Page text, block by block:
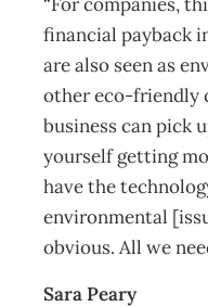
financial payback
are also seen as
other eco-friendly
business can pick
yourself getting
have the
environmental
obvious. All we
Sara Peary